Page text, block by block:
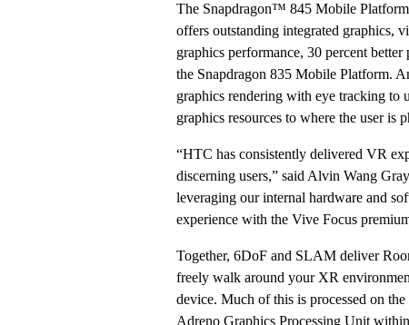
The Snapdragon™ 845 Mobile
offers outstanding integrated graphics,
graphics performance, 30 percent
the Snapdragon 835 Mobile Platform.
graphics rendering with eye tracking to
graphics resources to where the user is
“HTC has consistently delivered VR
discerning users,” said Alvin Wang
leveraging our internal hardware and
experience with the Vive Focus
Together, 6DoF and SLAM deliver
freely walk around your XR
device. Much of this is processed on
Adreno Graphics Processing Unit